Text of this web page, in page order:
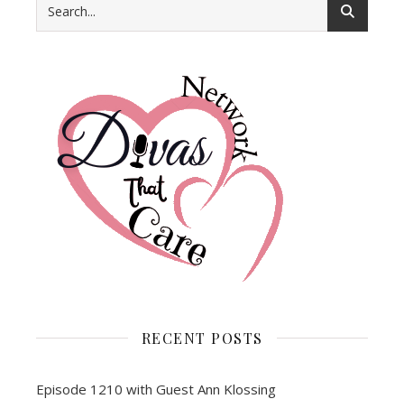
RECENT POSTS
Episode 1210 with Guest Ann Klossing